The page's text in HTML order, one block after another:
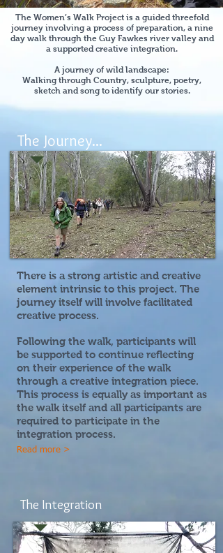
The Women’s Walk Project is a guided threefold
journey involving a process of preparation, a nine
day walk through the Guy Fawkes rivervalley and
a supported creative integration.
A journey of wild landscape:
Walking through Country, sculpture, poetry,
sketch and song to identify our stories.
The Journey...
There is a strong artistic and creative
element intrinsic to this project. The
journey itself will involve facilitated
creative process.
Following the walk, participants will
be supported to continue reflecting
on their experience of the walk
through a creative integration piece.
This process is equally as important as
the walk itself and all participants are
required to participate in the
integration process.
Read more >
The Integration